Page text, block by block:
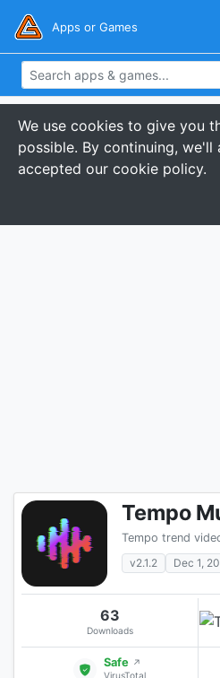
Apps or Games
We use cookies to give you
possible. By continuing, we'll
accepted our cookie policy.
v2.1.2
Dec 1,
63
Downloads
Safe ↗
VirusTotal